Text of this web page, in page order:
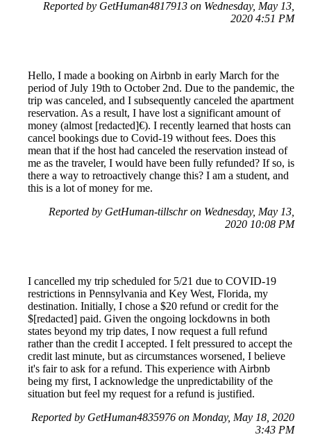
Reported by GetHuman4817913 on Wednesday, May 13,
2020 4:51 PM
Hello, I made a booking on Airbnb in early March for the
period of July 19th to October 2nd. Due to the pandemic, the
trip was canceled, and I subsequently canceled the apartment
reservation. As a result, I have lost a significant amount of
money (almost [redacted]€). I recently learned that hosts can
cancel bookings due to Covid-19 without fees. Does this
mean that if the host had canceled the reservation instead of
me as the traveler, I would have been fully refunded? If so, is
there a way to retroactively change this? I am a student, and
this is a lot of money for me.
Reported by GetHuman-tillschr on Wednesday, May 13,
2020 10:08 PM
I cancelled my trip scheduled for 5/21 due to COVID-19
restrictions in Pennsylvania and Key West, Florida, my
destination. Initially, I chose a $20 refund or credit for the
$[redacted] paid. Given the ongoing lockdowns in both
states beyond my trip dates, I now request a full refund
rather than the credit I accepted. I felt pressured to accept the
credit last minute, but as circumstances worsened, I believe
it's fair to ask for a refund. This experience with Airbnb
being my first, I acknowledge the unpredictability of the
situation but feel my request for a refund is justified.
Reported by GetHuman4835976 on Monday, May 18, 2020
3:43 PM